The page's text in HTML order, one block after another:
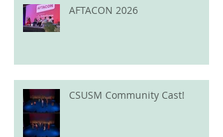
AFTACON 2026
CSUSM Community Cast!